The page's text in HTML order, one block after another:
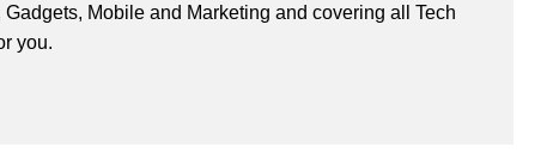
Gadgets, Mobile and Marketing and covering all Tech
you.